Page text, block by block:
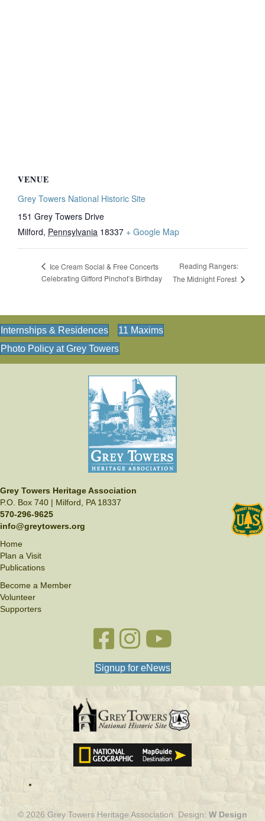
VENUE
Grey Towers National Historic Site
151 Grey Towers Drive
Milford, Pennsylvania 18337 + Google Map
Ice Cream Social & Free Concerts
Celebrating Gifford Pinchot’s Birthday
Reading Rangers:
The Midnight Forest
Internships & Residences
11 Maxims
Photo Policy at Grey Towers
Grey Towers Heritage Association
P.O. Box 740 | Milford, PA 18337
570-296-9625
info@greytowers.org
Home
Plan a Visit
Publications
Become a Member
Volunteer
Supporters
Facebook linkInstagram link
YouTube
Signup for eNews
© 2026 Grey Towers Heritage Association. Design: W Design